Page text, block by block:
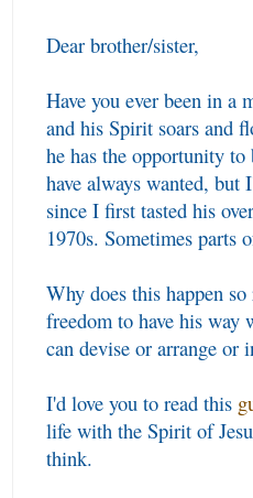
Dear brother/sister,
Have you ever been in a
and his Spirit soars and
he has the opportunity
have always wanted, but
since I first tasted his
1970s. Sometimes
Why does this happen
freedom to have his way
can devise or arrange or
I'd love you to read this
life with the Spirit of
think.